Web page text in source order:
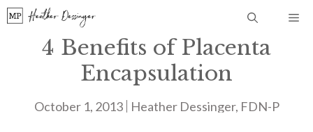
Skip
content4 Benefits of Placenta
Encapsulation
October 1, 2013 Heather Dessinger, FDN-P